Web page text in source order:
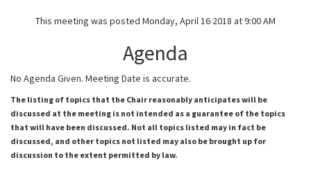
This meeting was posted Monday, April 16 2018 at 9:00 AM
Agenda
No Agenda Given. Meeting Date is accurate.
The listing of topics that the Chair reasonably anticipates will be
discussed at the meeting is not intended as a guarantee of the topics
that will have been discussed. Not all topics listed may in fact be
discussed, and other topics not listed may also be brought up for
discussion to the extent permitted by law.